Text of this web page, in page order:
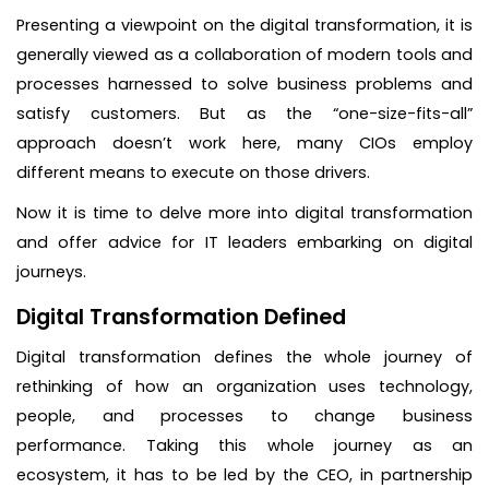
Presenting a viewpoint on the digital transformation, it is
generally viewed as a collaboration of modern tools and
processes harnessed to solve business problems and
satisfy customers. But as the “one-size-fits-all”
approach doesn’t work here, many CIOs employ
different means to execute on those drivers.
Now it is time to delve more into digital transformation
and offer advice for IT leaders embarking on digital
journeys.
Digital Transformation Defined
Digital transformation defines the whole journey of
rethinking of how an organization uses technology,
people, and processes to change business
performance. Taking this whole journey as an
ecosystem, it has to be led by the CEO, in partnership